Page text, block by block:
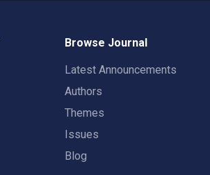
Browse Journal
Latest Announcements
Authors
Themes
Issues
Blog